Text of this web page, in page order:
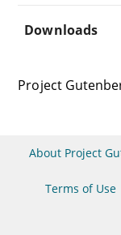
Downloads
Project
About Project
Terms of Use